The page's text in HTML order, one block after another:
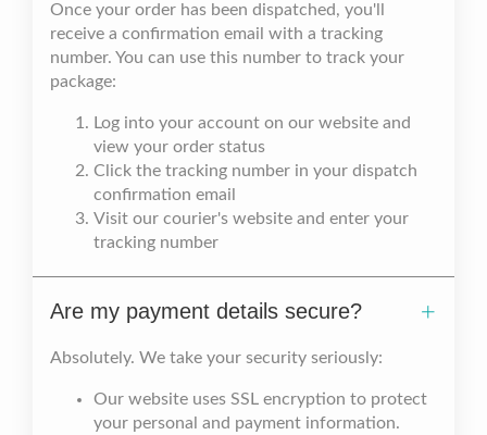
Once your order has been dispatched, you'll
receive a confirmation email with a tracking
number. You can use this number to track your
package:
Log into your account on our website and
view your order status
Click the tracking number in your dispatch
confirmation email
Visit our courier's website and enter your
tracking number
Are my payment details secure?
Absolutely. We take your security seriously:
Our website uses SSL encryption to protect
your personal and payment information.